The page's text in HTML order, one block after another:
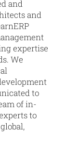
and
and
expertise
We
to
of in-
to